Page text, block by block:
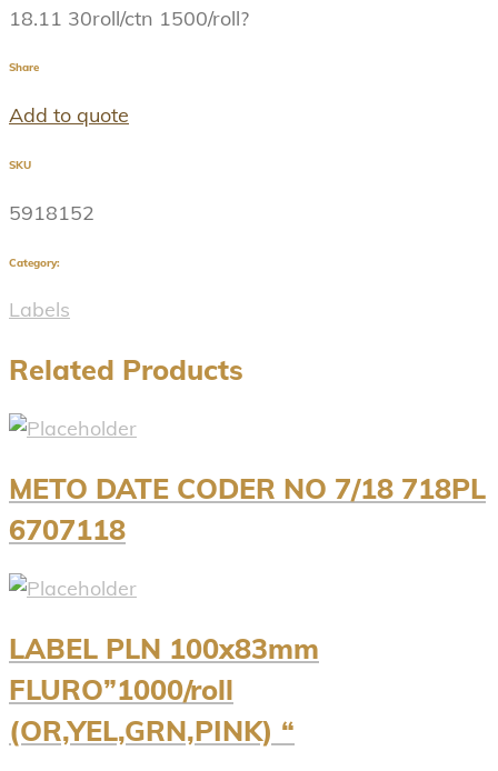
18.11 30roll/ctn 1500/roll?
Share
Add to quote
SKU
5918152
Category:
Labels
Related Products
METO DATE CODER NO 7/18 718PL
6707118
LABEL PLN 100x83mm
FLURO”1000/roll
(OR,YEL,GRN,PINK) “